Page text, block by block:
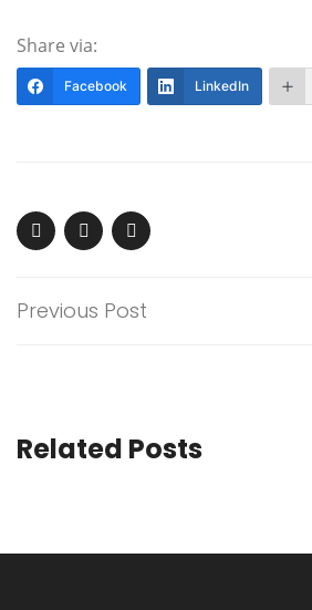
Share via:
Facebook LinkedIn
Previous Post
Related Posts